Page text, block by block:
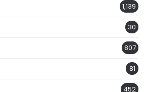
1,139
30
807
81
452